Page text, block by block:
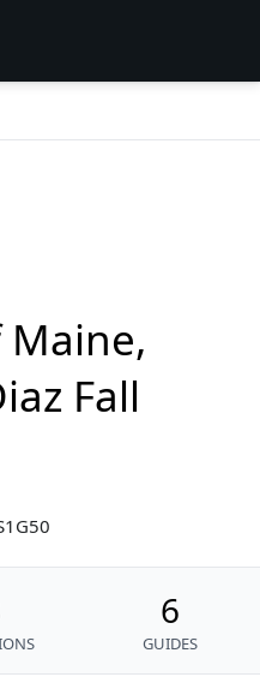
Fall
6
GUIDES